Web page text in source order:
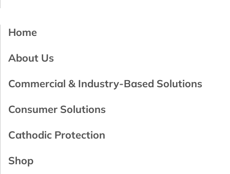
Home
About Us
Commercial & Industry-Based Solutions
Consumer Solutions
Cathodic Protection
Shop